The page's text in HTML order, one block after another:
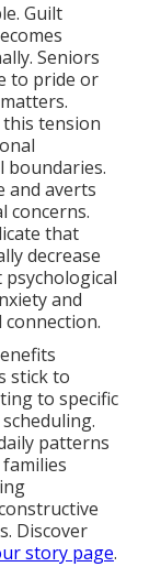
Guilt
Seniors
to pride or
this tension
boundaries.
and averts
concerns.
that
decrease
and
stick to
to specific
patterns
Discover
story page.